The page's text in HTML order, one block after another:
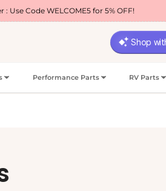
for 5% OFF!
Performance Parts RV Parts